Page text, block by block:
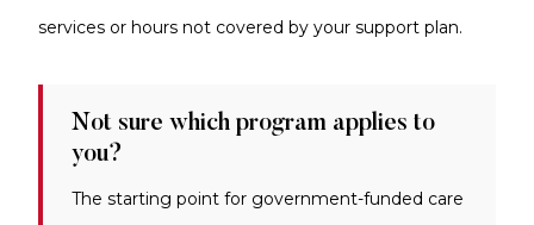
services or hours not covered by your support plan.
Not sure which program applies to
you?
The starting point for government-funded care